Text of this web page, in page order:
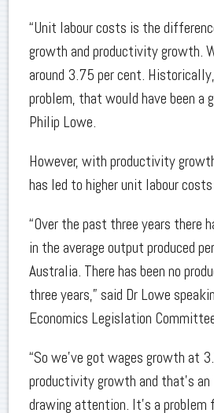
“Unit labour costs is the
growth and productivity growth.
around 3.75 per cent.
problem, that would have been a
Philip Lowe.
However, with productivity
has led to higher unit labour
“Over the past three years there
in the average output produced
Australia. There has been no
three years,” said Dr Lowe
Economics Legislation
“So we’ve got wages growth at
productivity growth and that’s an
drawing attention. It’s a problem